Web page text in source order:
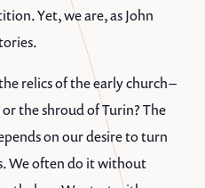
Yet, we are, as John
relics of the early church –
the shroud of Turin? The
on our desire to turn
We often do it without